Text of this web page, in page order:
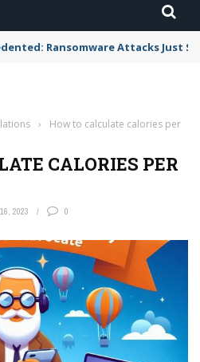
Ransomware Attacks Just
›
How to calculate calories per
CALORIES PER
2023 0